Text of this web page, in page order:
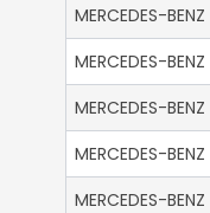
MERCEDES-BENZ
MERCEDES-BENZ
MERCEDES-BENZ
MERCEDES-BENZ
MERCEDES-BENZ